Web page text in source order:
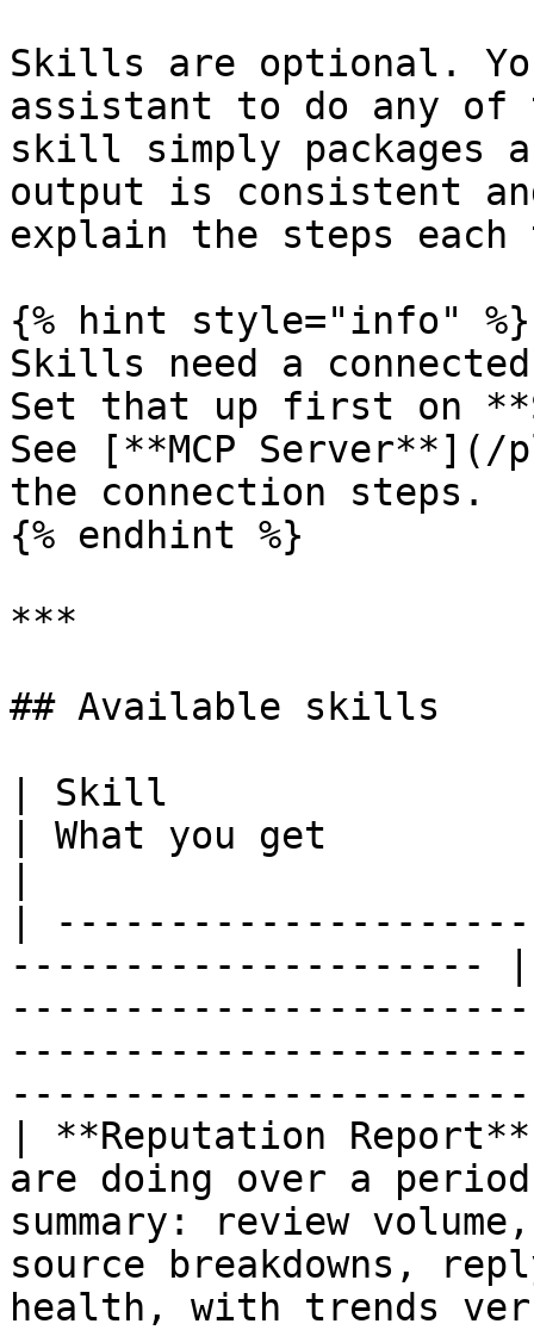
Skills are optional.
assistant to do any of
skill simply packages
output is consistent
explain the steps each
{% hint style="info" %}
Skills need a
Set that up first on
See [**MCP Server**](/
the connection steps.
{% endhint %}
***
## Available skills
| Skill                  |
| What you get
|
---------------------
| **Reputation
are doing over a
summary: review
source breakdowns,
health, with trends